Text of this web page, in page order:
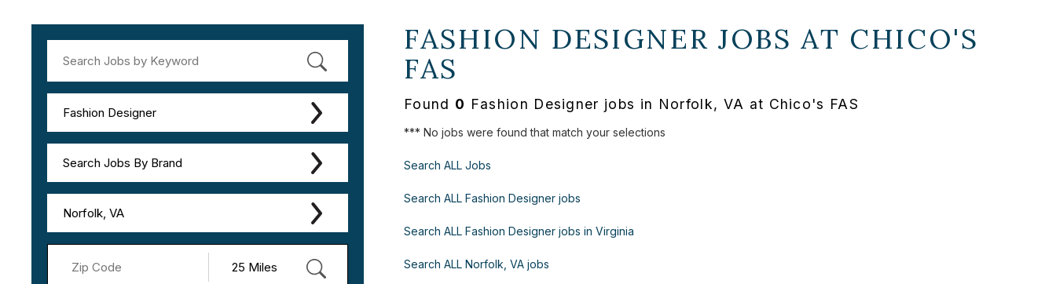
Fashion Designer
Search Jobs By Brand
Norfolk, VA
FASHION DESIGNER JOBS AT CHICO'S
FAS
Found 0 Fashion Designer jobs in Norfolk, VA at Chico's FAS
*** No jobs were found that match your selections
Search ALL Jobs
Search ALL Fashion Designer jobs
Search ALL Fashion Designer jobs in Virginia
Search ALL Norfolk, VA jobs